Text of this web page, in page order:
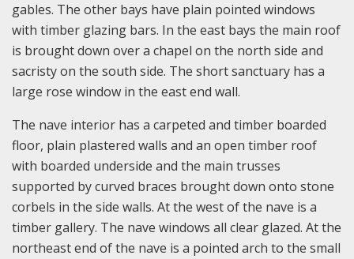
gables. The other bays have plain pointed windows
with timber glazing bars. In the east bays the main roof
is brought down over a chapel on the north side and
sacristy on the south side. The short sanctuary has a
large rose window in the east end wall.
The nave interior has a carpeted and timber boarded
floor, plain plastered walls and an open timber roof
with boarded underside and the main trusses
supported by curved braces brought down onto stone
corbels in the side walls. At the west of the nave is a
timber gallery. The nave windows all clear glazed. At the
northeast end of the nave is a pointed arch to the small